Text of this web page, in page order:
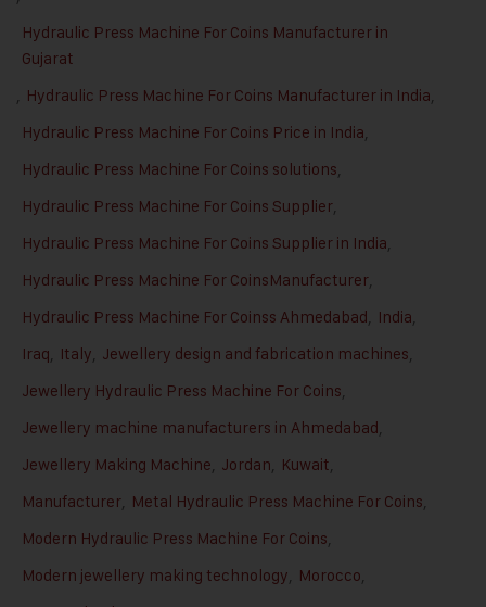
Hydraulic Press Machine For Coins Manufacturer in
Gujarat
, Hydraulic Press Machine For Coins Manufacturer in India,
Hydraulic Press Machine For Coins Price in India,
Hydraulic Press Machine For Coins solutions,
Hydraulic Press Machine For Coins Supplier,
Hydraulic Press Machine For Coins Supplier in India,
Hydraulic Press Machine For CoinsManufacturer,
Hydraulic Press Machine For Coinss Ahmedabad, India,
Iraq, Italy, Jewellery design and fabrication machines,
Jewellery Hydraulic Press Machine For Coins,
Jewellery machine manufacturers in Ahmedabad,
Jewellery Making Machine, Jordan, Kuwait,
Manufacturer, Metal Hydraulic Press Machine For Coins,
Modern Hydraulic Press Machine For Coins,
Modern jewellery making technology, Morocco,